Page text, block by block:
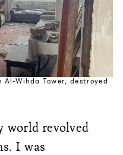
Al-Wihda Tower, destroyed
world revolved
I was